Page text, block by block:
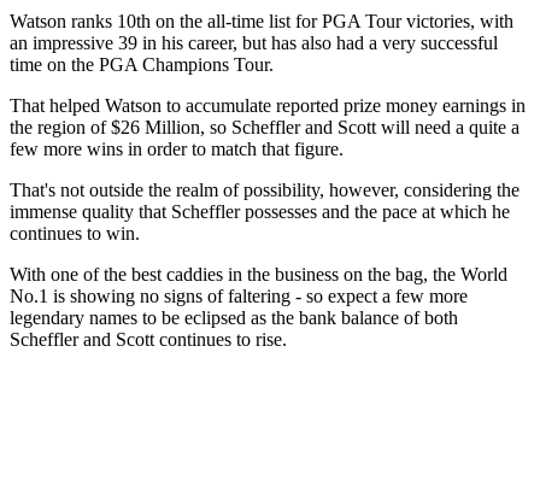
Watson ranks 10th on the all-time list for PGA Tour victories, with
an impressive 39 in his career, but has also had a very successful
time on the PGA Champions Tour.
That helped Watson to accumulate reported prize money earnings in
the region of $26 Million, so Scheffler and Scott will need a quite a
few more wins in order to match that figure.
That's not outside the realm of possibility, however, considering the
immense quality that Scheffler possesses and the pace at which he
continues to win.
With one of the best caddies in the business on the bag, the World
No.1 is showing no signs of faltering - so expect a few more
legendary names to be eclipsed as the bank balance of both
Scheffler and Scott continues to rise.